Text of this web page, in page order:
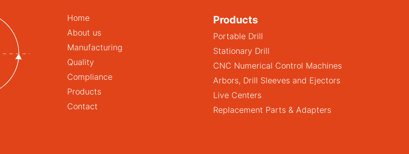
Home
About us
Manufacturing
Quality
Compliance
Products
Contact
Products
Portable Drill
Stationary Drill
CNC Numerical Control Machines
Arbors, Drill Sleeves and Ejectors
Live Centers
Replacement Parts & Adapters